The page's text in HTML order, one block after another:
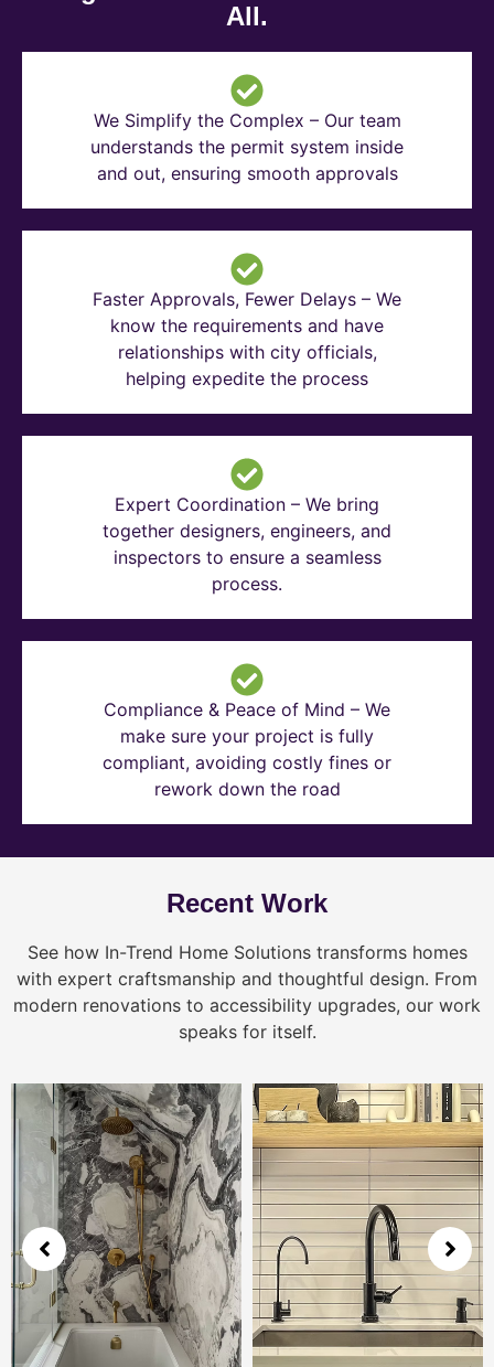
All.
We Simplify the Complex – Our team
understands the permit system inside
and out, ensuring smooth approvals
Faster Approvals, Fewer Delays – We
know the requirements and have
relationships with city officials,
helping expedite the process
Expert Coordination – We bring
together designers, engineers, and
inspectors to ensure a seamless
process.
Compliance & Peace of Mind – We
make sure your project is fully
compliant, avoiding costly fines or
rework down the road
Recent Work
See how In-Trend Home Solutions transforms homes
with expert craftsmanship and thoughtful design. From
modern renovations to accessibility upgrades, our work
speaks for itself.